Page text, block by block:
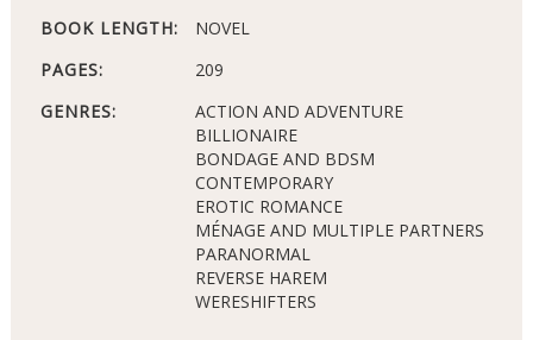
BOOK LENGTH:
NOVEL
PAGES:
209
GENRES:
ACTION AND ADVENTURE
BILLIONAIRE
BONDAGE AND BDSM
CONTEMPORARY
EROTIC ROMANCE
MÉNAGE AND MULTIPLE PARTNERS
PARANORMAL
REVERSE HAREM
WERESHIFTERS